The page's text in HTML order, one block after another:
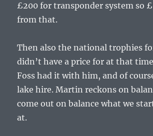
£200 for transponder system so
from that.
Then also the national trophies
didn’t have a price for at that
Foss had it with him, and of
lake hire. Martin reckons on
come out on balance what we
at.